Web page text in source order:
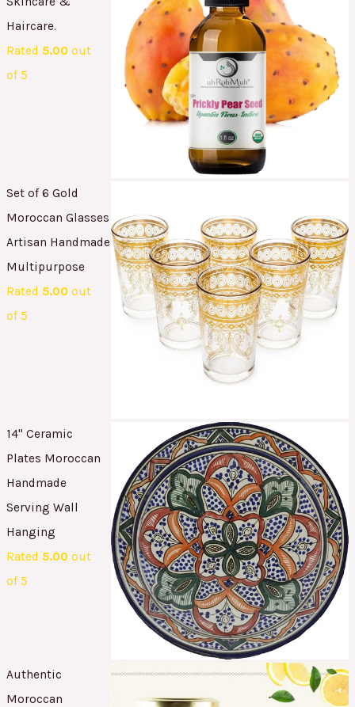
Haircare.
Rated 5.00 out
of 5
Set of 6 Gold
Moroccan Glasses
Artisan Handmade
Multipurpose
Rated 5.00 out
of 5
14" Ceramic
Plates Moroccan
Handmade
Serving Wall
Hanging
Rated 5.00 out
of 5
Authentic
Moroccan